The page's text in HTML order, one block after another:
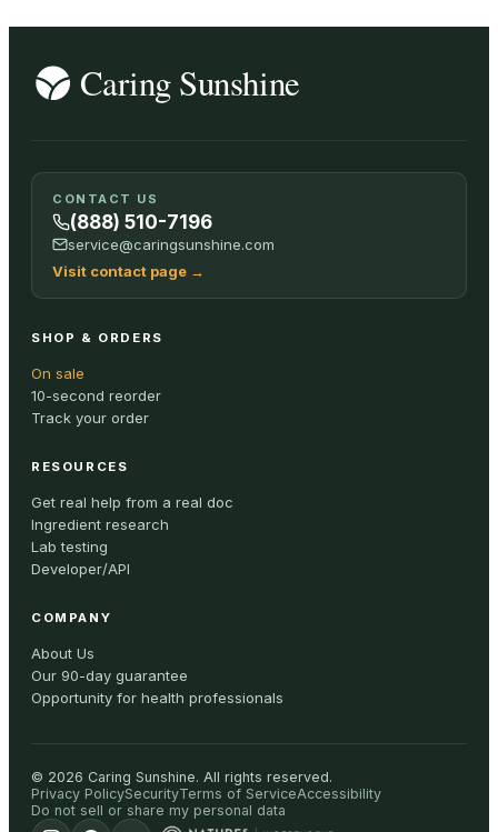
CONTACT US
(888) 510-7196
service@caringsunshine.com
Visit contact page →
SHOP & ORDERS
On sale
10-second reorder
Track your order
RESOURCES
Get real help from a real doc
Ingredient research
Lab testing
Developer/API
COMPANY
About Us
Our 90-day guarantee
Opportunity for health professionals
© 2026 Caring Sunshine. All rights reserved.
Privacy PolicySecurityTerms of ServiceAccessibility
Do not sell or share my personal data